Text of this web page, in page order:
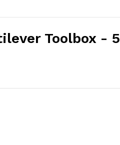
Toolbox - 5